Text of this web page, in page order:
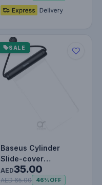
SALE
Baseus Cylinder
Slide-cover
Waterproof Bag Pro
for Phone
AED35.00
AED 65.00 46%OFF